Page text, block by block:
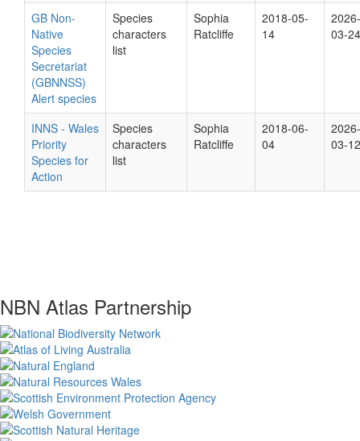
GB Non-
Native
Species
Secretariat
(GBNNSS)
Alert species
Species
characters
list
Sophia
Ratcliffe
2018-05-
14
2026-
03-24
INNS - Wales
Priority
Species for
Action
Species
characters
list
Sophia
Ratcliffe
2018-06-
04
2026-
03-12
NBN Atlas Partnership